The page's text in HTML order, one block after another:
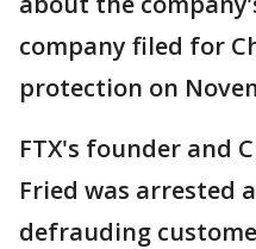
company filed for
protection on
FTX's founder and
Fried was arrested
defrauding